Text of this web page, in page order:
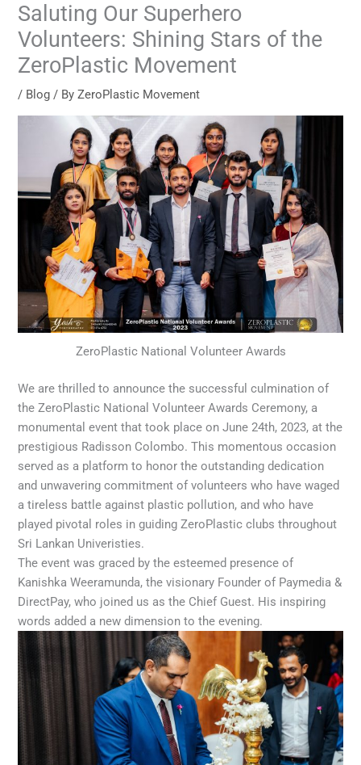
Saluting Our Superhero
Volunteers: Shining Stars of the
ZeroPlastic Movement
/ Blog / ByZeroPlastic Movement
ZeroPlastic National Volunteer Awards
We are thrilled to announce the successful culmination of
the ZeroPlastic National Volunteer Awards Ceremony, a
monumental event that took place on June 24th, 2023, at the
prestigious Radisson Colombo. This momentous occasion
served as a platform to honor the outstanding dedication
and unwavering commitment of volunteers who have waged
a tireless battle against plastic pollution, and who have
played pivotal roles in guiding ZeroPlastic clubs throughout
Sri Lankan Univeristies.
The event was graced by the esteemed presence of
Kanishka Weeramunda, the visionary Founder of Paymedia &
DirectPay, who joined us as the Chief Guest. His inspiring
words added a new dimension to the evening.